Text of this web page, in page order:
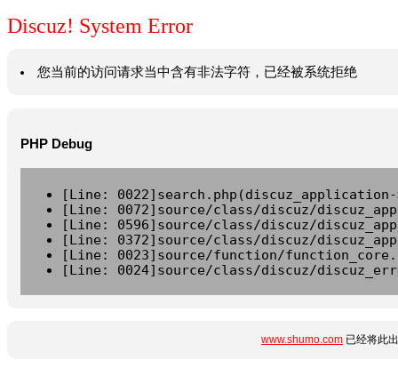
Discuz! System Error
您当前的访问请求当中含有非法字符，已经被系统拒绝
PHP Debug
[Line:
[Line: 0072]source/class/discuz/
[Line: 0596]source/class/discuz/
[Line: 0372]source/class/discuz/
[Line: 0023]source/function/
[Line: 0024]source/class/discuz/
www.shumo.com 已经将此